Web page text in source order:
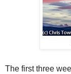
The first three